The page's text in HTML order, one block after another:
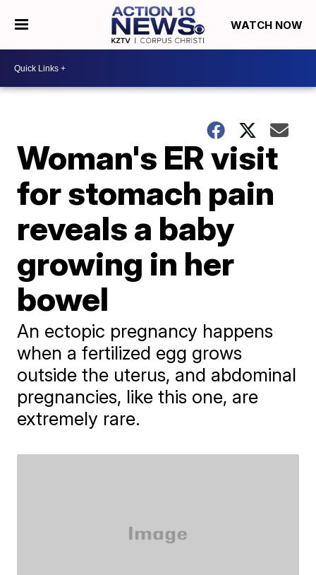
WATCH NOW
Woman's ER visit
for stomach pain
reveals a baby
growing in her
bowel
An ectopic pregnancy happens
when a fertilized egg grows
outside the uterus, and abdominal
pregnancies, like this one, are
extremely rare.